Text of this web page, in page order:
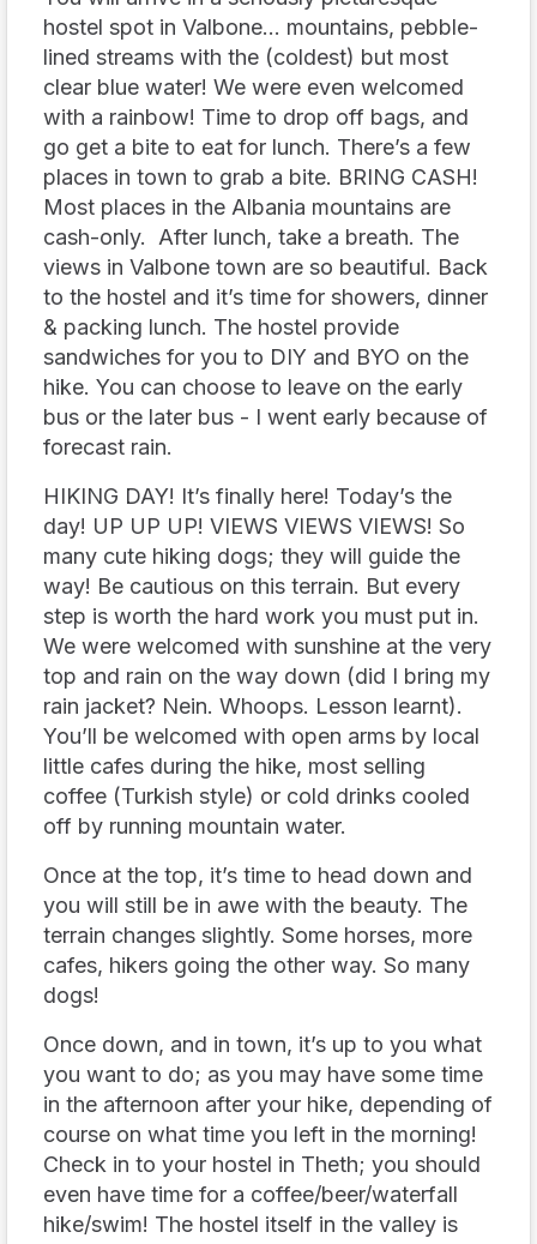
hostel spot in Valbone… mountains, pebble-
lined streams with the (coldest) but most
clear blue water! We were even welcomed
with a rainbow! Time to drop off bags, and
go get a bite to eat for lunch. There’s a few
places in town to grab a bite. BRING CASH!
Most places in the Albania mountains are
cash-only. After lunch, take a breath. The
views in Valbone town are so beautiful. Back
to the hostel and it’s time for showers, dinner
& packing lunch. The hostel provide
sandwiches for you to DIY and BYO on the
hike. You can choose to leave on the early
bus or the later bus - I went early because of
forecast rain.
HIKING DAY! It’s finally here! Today’s the
day! UP UP UP! VIEWS VIEWS VIEWS! So
many cute hiking dogs; they will guide the
way! Be cautious on this terrain. But every
step is worth the hard work you must put in.
We were welcomed with sunshine at the very
top and rain on the way down (did I bring my
rain jacket? Nein. Whoops. Lesson learnt).
You’ll be welcomed with open arms by local
little cafes during the hike, most selling
coffee (Turkish style) or cold drinks cooled
off by running mountain water.
Once at the top, it’s time to head down and
you will still be in awe with the beauty. The
terrain changes slightly. Some horses, more
cafes, hikers going the other way. So many
dogs!
Once down, and in town, it’s up to you what
you want to do; as you may have some time
in the afternoon after your hike, depending of
course on what time you left in the morning!
Check in to your hostel in Theth; you should
even have time for a coffee/beer/waterfall
hike/swim! The hostel itself in the valley is